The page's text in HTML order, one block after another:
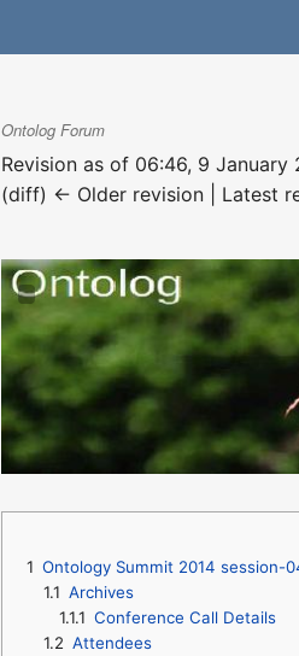
Ontolog Forum
Revision as of 06:46, 9 January
(diff) ← Older revision | Latest
1 Ontology Summit 2014 session-
1.1 Archives
1.1.1 Conference Call Details
1.2 Attendees